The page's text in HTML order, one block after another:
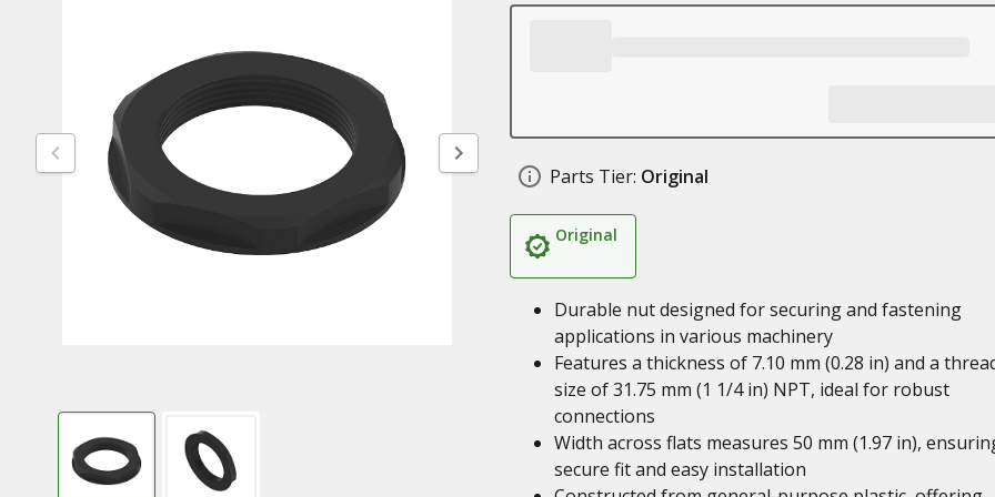
Parts Tier: Original
Original
Durable nut designed for securing and fastening
applications in various machinery
Features a thickness of 7.10 mm (0.28 in) and a
size of 31.75 mm (1 1/4 in) NPT, ideal for robust
connections
Width across flats measures 50 mm (1.97 in),
secure fit and easy installation